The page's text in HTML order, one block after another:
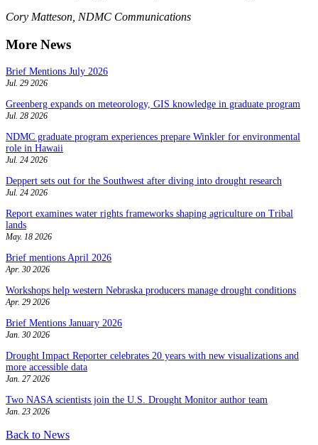
Cory Matteson, NDMC Communications
More News
Brief Mentions July 2026
Jul. 29 2026
Greenberg expands on meteorology, GIS knowledge in graduate program
Jul. 28 2026
NDMC graduate program experiences prepare Winkler for environmental
role in Hawaii
Jul. 24 2026
Deppert sets out for the Southwest after diving into drought research
Jul. 24 2026
Report examines water rights frameworks shaping agriculture on Tribal
lands
May. 18 2026
Brief mentions April 2026
Apr. 30 2026
Workshops help western Nebraska producers manage drought conditions
Apr. 29 2026
Brief Mentions January 2026
Jan. 30 2026
Drought Impact Reporter celebrates 20 years with new visualizations and
more accessible data
Jan. 27 2026
Two NASA scientists join the U.S. Drought Monitor author team
Jan. 23 2026
Back to News